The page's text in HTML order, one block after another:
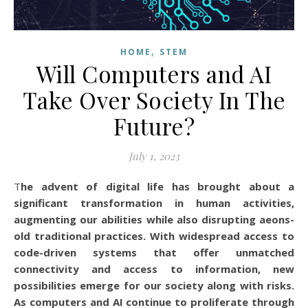
HOME , STEM
Will Computers and AI
Take Over Society In The
Future?
July 1, 2023
The advent of digital life has brought about a
significant transformation in human activities,
augmenting our abilities while also disrupting aeons-
old traditional practices. With widespread access to
code-driven systems that offer unmatched
connectivity and access to information, new
possibilities emerge for our society along with risks.
As computers and AI continue to proliferate through